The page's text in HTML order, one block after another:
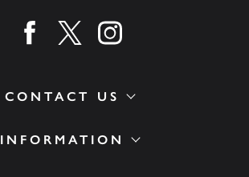
INFORMATION
CONTACT US
Find us on facebook
Find us on twitter
Find us on instagram